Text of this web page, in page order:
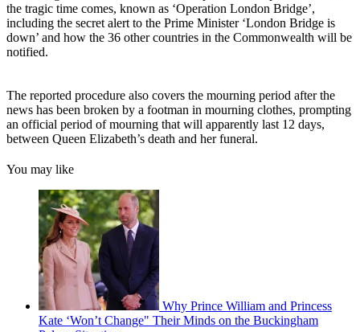
the tragic time comes, known as ‘Operation London Bridge’,
including the secret alert to the Prime Minister ‘London Bridge is
down’ and how the 36 other countries in the Commonwealth will be
notified.
The reported procedure also covers the mourning period after the
news has been broken by a footman in mourning clothes, prompting
an official period of mourning that will apparently last 12 days,
between Queen Elizabeth’s death and her funeral.
You may like
Why Prince William and Princess
Kate ‘Won’t Change" Their Minds on the Buckingham